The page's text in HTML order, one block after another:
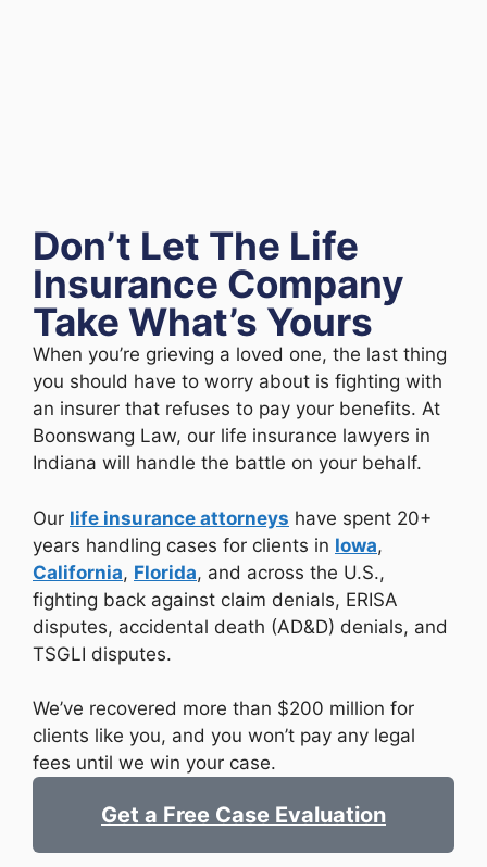
Don’t Let The Life
Insurance Company
Take What’s Yours
When you’re grieving a loved one, the last thing
you should have to worry about is fighting with
an insurer that refuses to pay your benefits. At
Boonswang Law, our life insurance lawyers in
Indiana will handle the battle on your behalf.
Our life insurance attorneys have spent 20+
years handling cases for clients in Iowa,
California, Florida, and across the U.S.,
fighting back against claim denials, ERISA
disputes, accidental death (AD&D) denials, and
TSGLI disputes.
We’ve recovered more than $200 million for
clients like you, and you won’t pay any legal
fees until we win your case.
Get a Free Case Evaluation